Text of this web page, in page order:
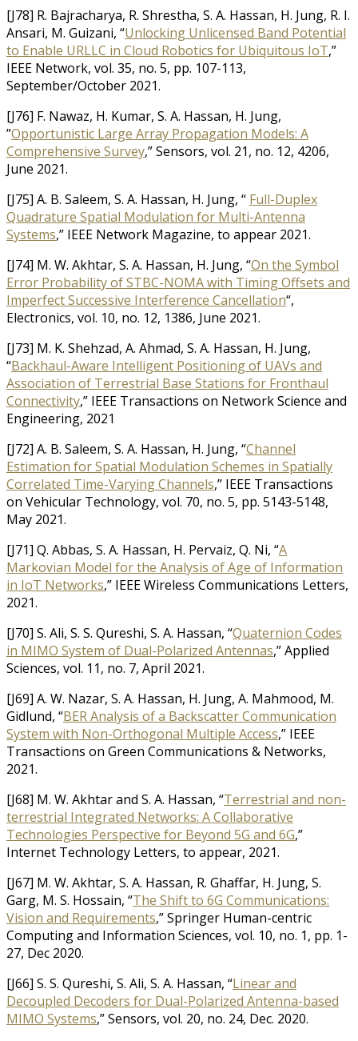
[J78] R. Bajracharya, R. Shrestha, S. A. Hassan, H. Jung, R. I.
Ansari, M. Guizani, “Unlocking Unlicensed Band Potential
to Enable URLLC in Cloud Robotics for Ubiquitous IoT,”
IEEE Network, vol. 35, no. 5, pp. 107-113,
September/October 2021.
[J76] F. Nawaz, H. Kumar, S. A. Hassan, H. Jung,
”Opportunistic Large Array Propagation Models: A
Comprehensive Survey,” Sensors, vol. 21, no. 12, 4206,
June 2021.
[J75] A. B. Saleem, S. A. Hassan, H. Jung, “ Full-Duplex
Quadrature Spatial Modulation for Multi-Antenna
Systems,” IEEE Network Magazine, to appear 2021.
[J74] M. W. Akhtar, S. A. Hassan, H. Jung, “On the Symbol
Error Probability of STBC-NOMA with Timing Offsets and
Imperfect Successive Interference Cancellation“,
Electronics, vol. 10, no. 12, 1386, June 2021.
[J73] M. K. Shehzad, A. Ahmad, S. A. Hassan, H. Jung,
“Backhaul-Aware Intelligent Positioning of UAVs and
Association of Terrestrial Base Stations for Fronthaul
Connectivity,” IEEE Transactions on Network Science and
Engineering, 2021
[J72] A. B. Saleem, S. A. Hassan, H. Jung, “Channel
Estimation for Spatial Modulation Schemes in Spatially
Correlated Time-Varying Channels,” IEEE Transactions
on Vehicular Technology, vol. 70, no. 5, pp. 5143-5148,
May 2021.
[J71] Q. Abbas, S. A. Hassan, H. Pervaiz, Q. Ni, “A
Markovian Model for the Analysis of Age of Information
in IoT Networks,” IEEE Wireless Communications Letters,
2021.
[J70] S. Ali, S. S. Qureshi, S. A. Hassan, “Quaternion Codes
in MIMO System of Dual-Polarized Antennas,” Applied
Sciences, vol. 11, no. 7, April 2021.
[J69] A. W. Nazar, S. A. Hassan, H. Jung, A. Mahmood, M.
Gidlund, “BER Analysis of a Backscatter Communication
System with Non-Orthogonal Multiple Access,” IEEE
Transactions on Green Communications & Networks,
2021.
[J68] M. W. Akhtar and S. A. Hassan, “Terrestrial and non-
terrestrial Integrated Networks: A Collaborative
Technologies Perspective for Beyond 5G and 6G,”
Internet Technology Letters, to appear, 2021.
[J67] M. W. Akhtar, S. A. Hassan, R. Ghaffar, H. Jung, S.
Garg, M. S. Hossain, “The Shift to 6G Communications:
Vision and Requirements,” Springer Human-centric
Computing and Information Sciences, vol. 10, no. 1, pp. 1-
27, Dec 2020.
[J66] S. S. Qureshi, S. Ali, S. A. Hassan, “Linear and
Decoupled Decoders for Dual-Polarized Antenna-based
MIMO Systems,” Sensors, vol. 20, no. 24, Dec. 2020.